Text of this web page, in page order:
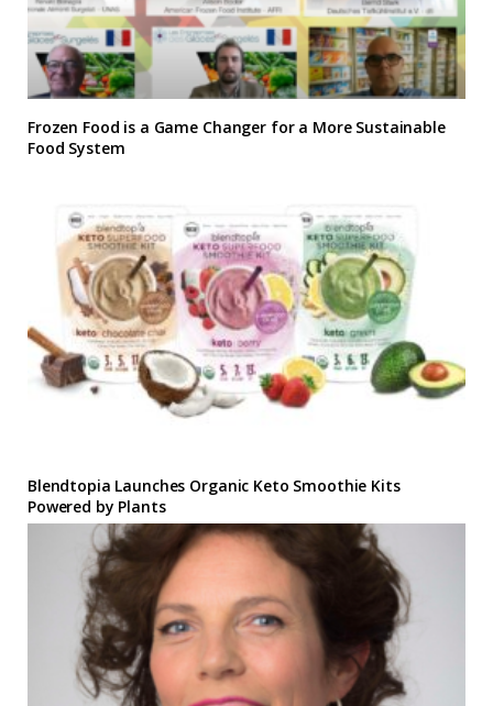
Frozen Food is a Game Changer for a More Sustainable
Food System
Blendtopia Launches Organic Keto Smoothie Kits
Powered by Plants